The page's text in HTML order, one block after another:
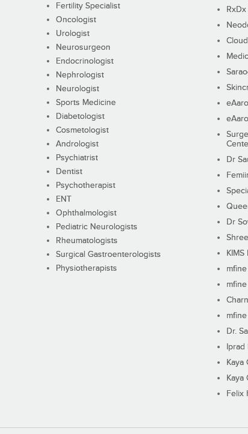
Fertility Specialist
Oncologist
Urologist
Neurosurgeon
Endocrinologist
Nephrologist
Neurologist
Sports Medicine
Diabetologist
Cosmetologist
Andrologist
Psychiatrist
Dentist
Psychotherapist
ENT
Ophthalmologist
Pediatric Neurologists
Rheumatologists
Surgical Gastroenterologists
Physiotherapists
Dr
Dr
mfine
mfine
mfine
Dr.
Kaya
Kaya
Felix